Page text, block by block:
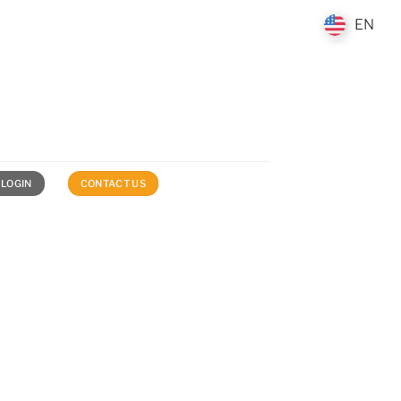
CONTACT US
EN
EN